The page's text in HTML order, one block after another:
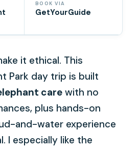
BOOK VIA
GetYourGuide
it ethical. This
Park day trip is built
care with no
plus hands-on
and-water experience
I especially like the